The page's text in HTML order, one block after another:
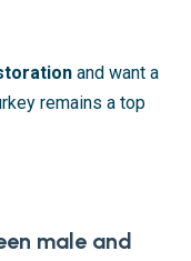
and want a
remains a top
male and